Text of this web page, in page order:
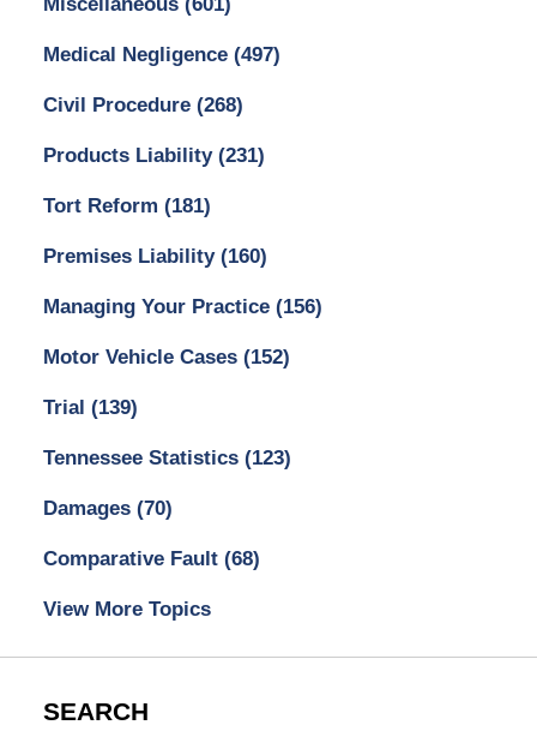
Medical Negligence (497)
Civil Procedure (268)
Products Liability (231)
Tort Reform (181)
Premises Liability (160)
Managing Your Practice (156)
Motor Vehicle Cases (152)
Trial (139)
Tennessee Statistics (123)
Damages (70)
Comparative Fault (68)
View More Topics
SEARCH